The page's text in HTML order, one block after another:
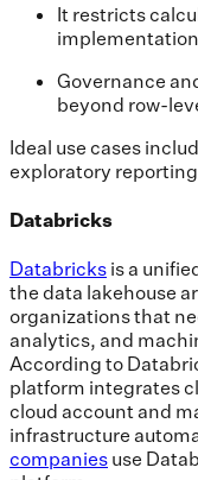
It restricts
Governance
beyond row-
Ideal use cases
exploratory
Databricks
Databricks is a
the data lakehouse
organizations that
analytics, and
According to
platform integrates
cloud account and
infrastructure
companies use